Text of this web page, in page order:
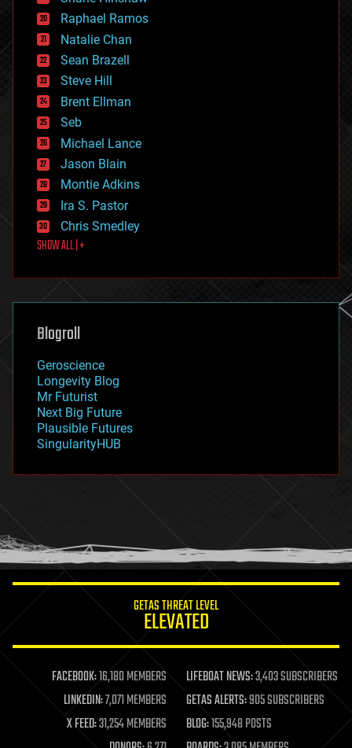
education
electronics
employment
encryption
energy
engineering
entertainment
environmental
ethics
events
evolution
existential risks
exoskeleton
finance
first contact
food
futurism
genetics
geoengineering
geography
geopolitics
governance
government
gravity
habitats
hacking
humor
information science
life extension
machine learning
mapping
materials
mathematics
Raphael Ramos
Natalie Chan
Sean Brazell
Steve Hill
Brent Ellman
Seb
Michael Lance
Jason Blain
Montie Adkins
Ira S. Pastor
Chris Smedley
SHOW ALL | +
Blogroll
Geroscience
Longevity Blog
Mr Futurist
Next Big Future
Plausible Futures
SingularityHUB
GETAS THREAT LEVEL
ELEVATED
FACEBOOK:16,180 MEMBERS LIFEBOAT NEWS:3,403 SUBSCRIBERS
LINKEDIN:7,071 MEMBERS GETAS ALERTS:905 SUBSCRIBERS
X FEED:31,254 MEMBERS BLOG:155,948 POSTS